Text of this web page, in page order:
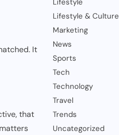
It
that
Lifestyle & Culture
Marketing
News
Sports
Tech
Technology
Travel
Trends
Uncategorized